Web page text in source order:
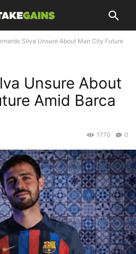
Silva Unsure About Man City Future
Unsure About
Amid Barca
0
1770